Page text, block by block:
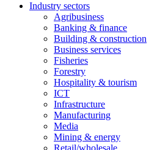
Industry sectors
Agribusiness
Banking & finance
Building & construction
Business services
Fisheries
Forestry
Hospitality & tourism
ICT
Infrastructure
Manufacturing
Media
Mining & energy
Retail/wholesale